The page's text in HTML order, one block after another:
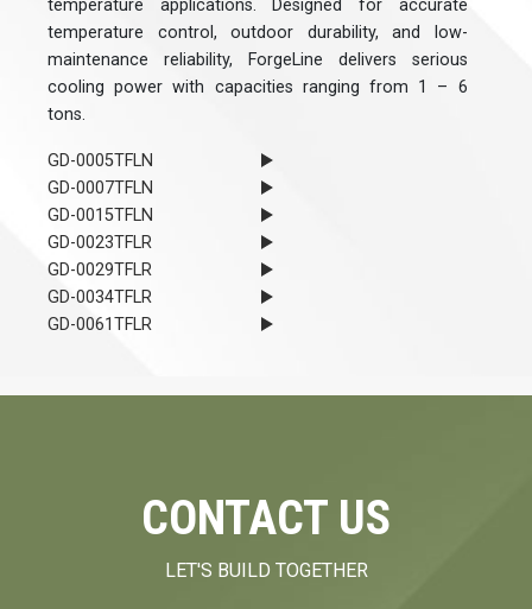
temperature applications. Designed for accurate
temperature control, outdoor durability, and low-
maintenance reliability, ForgeLine delivers serious
cooling power with capacities ranging from 1 – 6
tons.
GD-0005TFLN
GD-0007TFLN
GD-0015TFLN
GD-0023TFLR
GD-0029TFLR
GD-0034TFLR
GD-0061TFLR
CONTACT US
LET'S BUILD TOGETHER